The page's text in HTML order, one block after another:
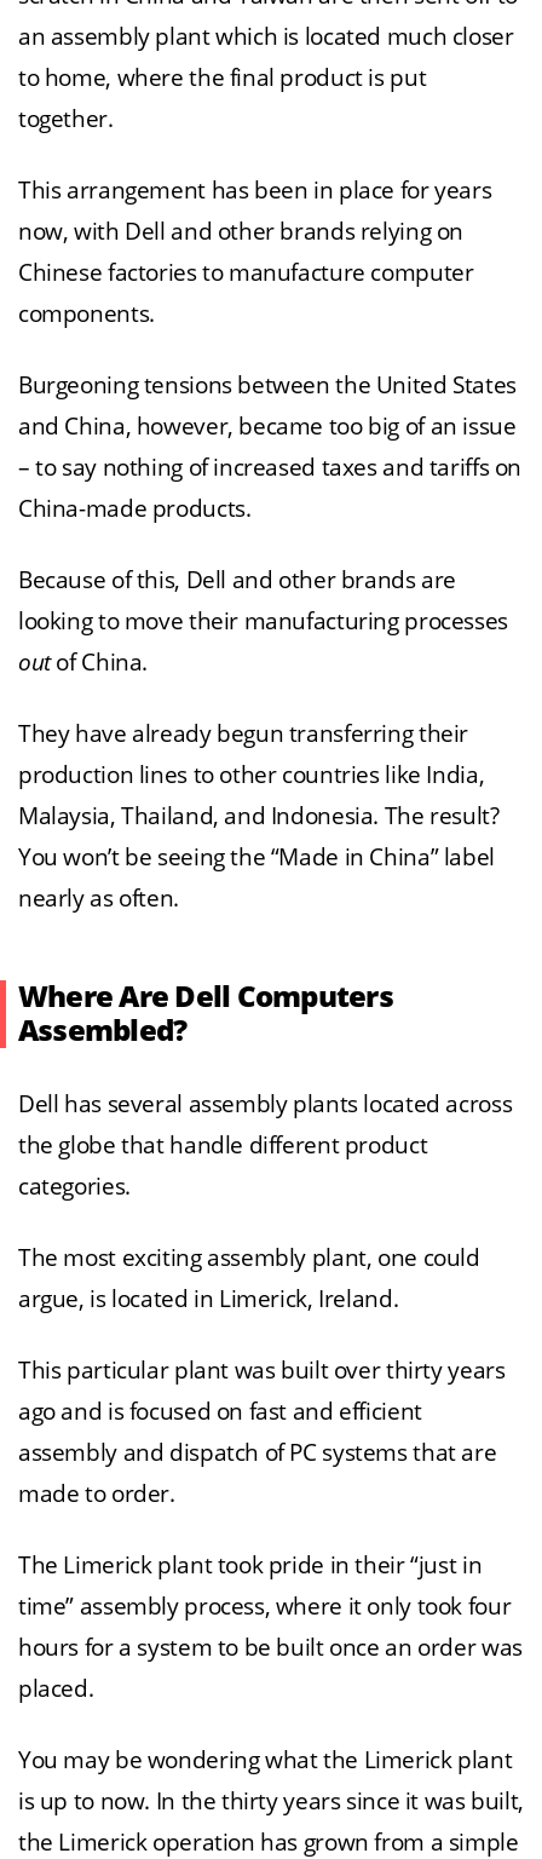
an assembly plant which is located much closer
to home, where the final product is put
together.
This arrangement has been in place for years
now, with Dell and other brands relying on
Chinese factories to manufacture computer
components.
Burgeoning tensions between the United States
and China, however, became too big of an issue
– to say nothing of increased taxes and tariffs on
China-made products.
Because of this, Dell and other brands are
looking to move their manufacturing processes
outof China.
They have already begun transferring their
production lines to other countries like India,
Malaysia, Thailand, and Indonesia. The result?
You won’t be seeing the “Made in China” label
nearly as often.
Where Are Dell Computers
Assembled?
Dell has several assembly plants located across
the globe that handle different product
categories.
The most exciting assembly plant, one could
argue, is located in Limerick, Ireland.
This particular plant was built over thirty years
ago and is focused on fast and efficient
assembly and dispatch of PC systems that are
made to order.
The Limerick plant took pride in their “just in
time” assembly process, where it only took four
hours for a system to be built once an order was
placed.
You may be wondering what the Limerick plant
is up to now. In the thirty years since it was built,
the Limerick operation has grown from a simple